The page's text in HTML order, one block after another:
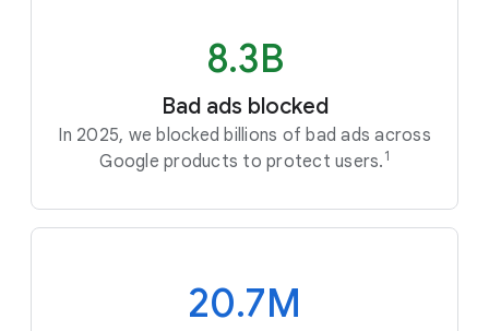
8.3B
Bad ads blocked
In 2025, we blocked billions of bad ads across
Google products to protect users. 1
20.7M